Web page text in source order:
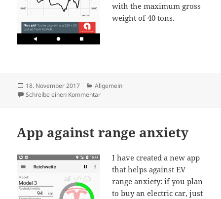
with the maximum gross
weight of 40 tons.
Veröffentlicht
am
18. November 2017 Kategorien
Allgemein
Schreibe einen Kommentarzu Rance calculator for Tesla Semi Truck
App against range anxiety
I have created a new app
that helps against EV
range anxiety: if you plan
to buy an electric car, just